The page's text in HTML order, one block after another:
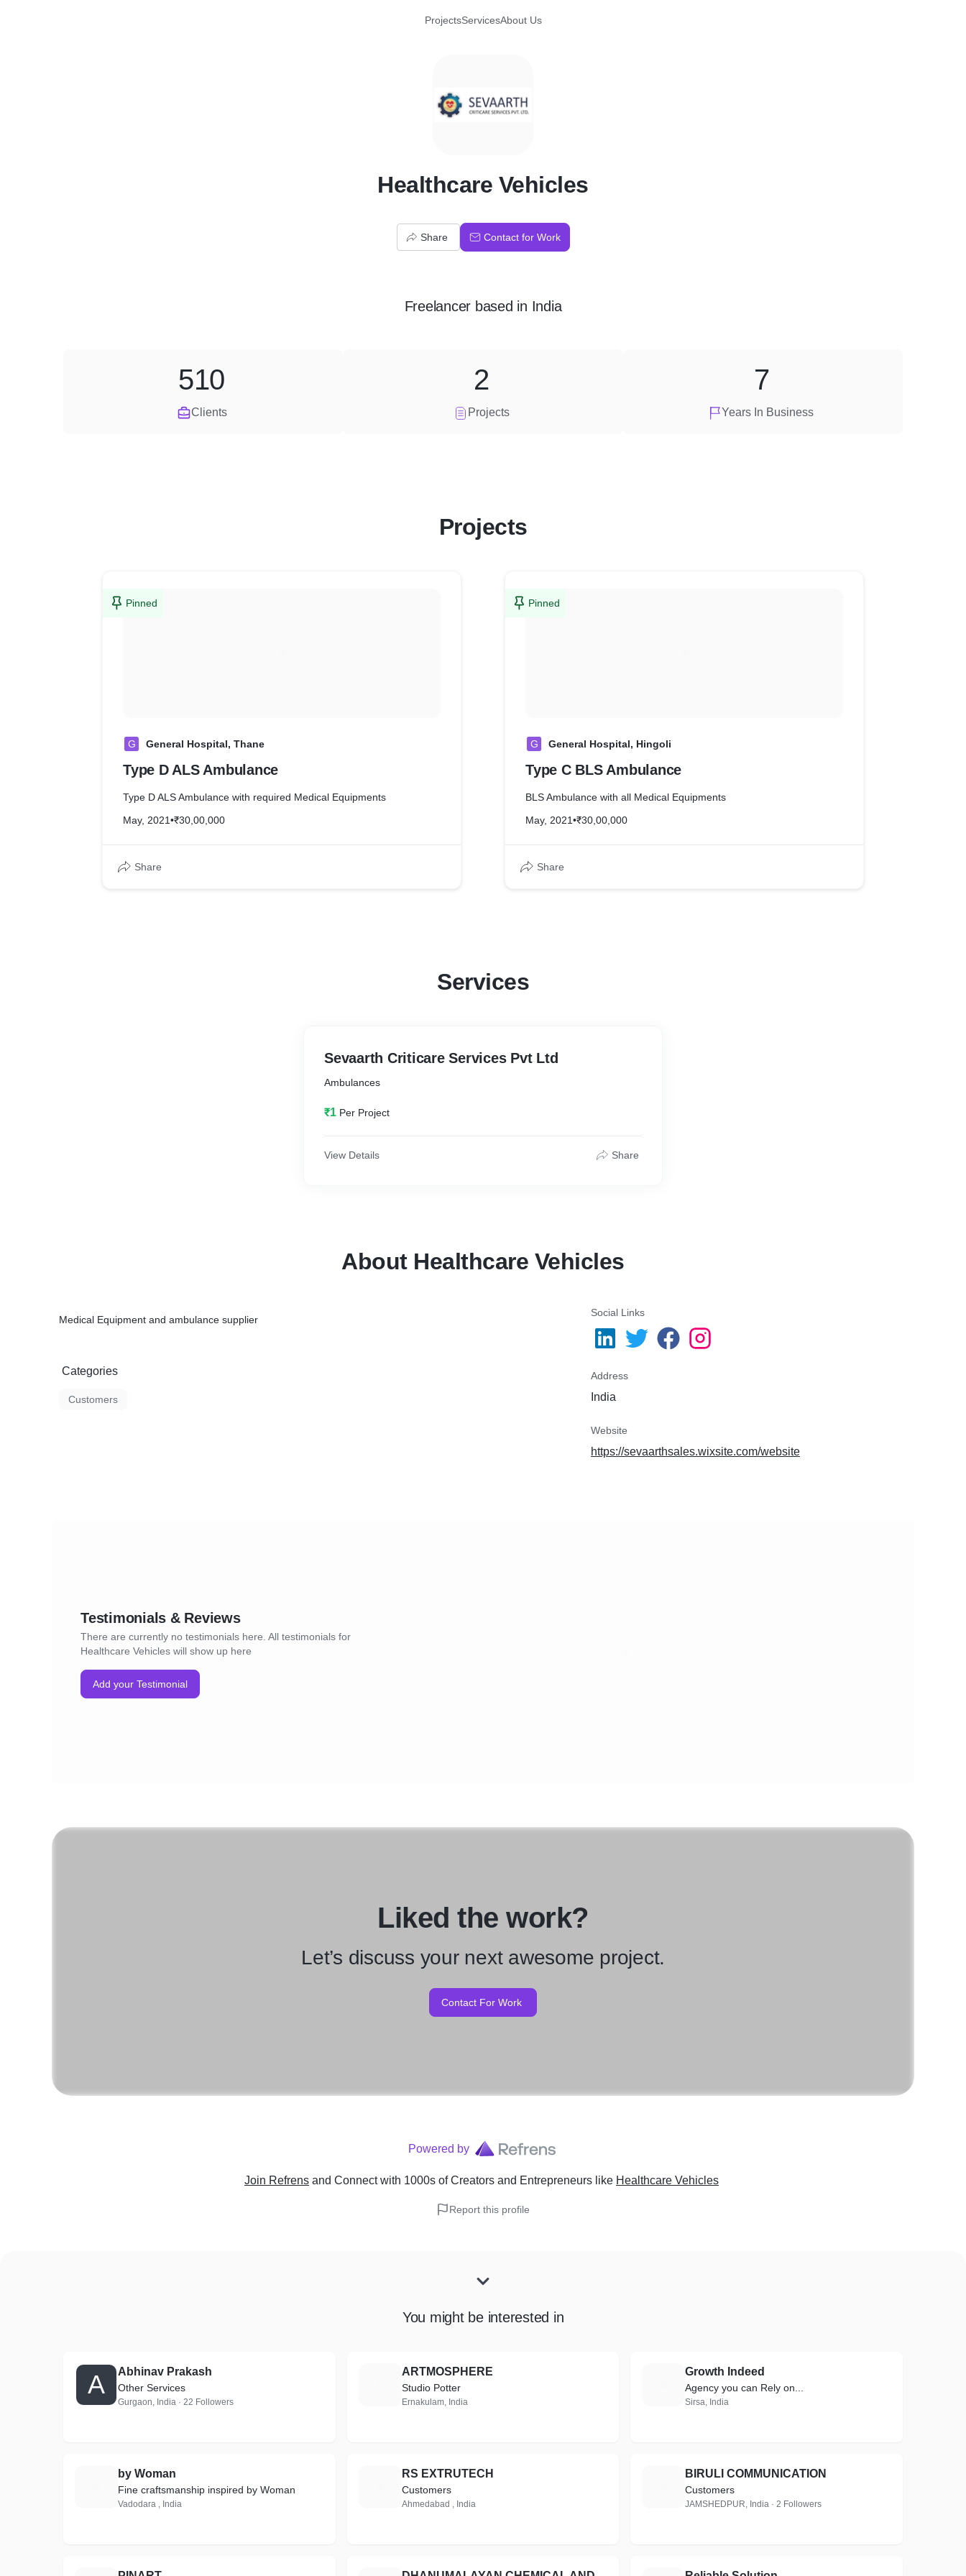
ProjectsServicesAbout Us
H
Healthcare Vehicles
Share Contact for Work
Freelancer based in India
Clients
510
Projects
2
Years In Business
7
Projects
Pinned
G General Hospital, Thane
Type D ALS Ambulance
Type D ALS Ambulance with required Medical Equipments
May, 2021•₹30,00,000
Share
Pinned
G General Hospital, Hingoli
Type C BLS Ambulance
BLS Ambulance with all Medical Equipments
May, 2021•₹30,00,000
Share
Services
Sevaarth Criticare Services Pvt Ltd
Ambulances
₹1 Per Project
View Details Share
About Healthcare Vehicles
Medical Equipment and ambulance supplier
Categories
Customers
Social Links
Address
India
Website
https://sevaarthsales.wixsite.com/website
Testimonials & Reviews
There are currently no testimonials here. All testimonials for
Healthcare Vehicles will show up here
Add your Testimonial
Liked the work?
Let’s discuss your next awesome project.
Contact For Work
Powered by
Join Refrens and Connect with 1000s of Creators and Entrepreneurs like Healthcare Vehicles
Report this profile
You might be interested in
A Abhinav Prakash
Other Services
Gurgaon, India · 22 Followers
ARTMOSPHERE
Studio Potter
Ernakulam, India
Growth Indeed
Agency you can Rely on...
Sirsa, India
by Woman
Fine craftsmanship inspired by Woman
Vadodara , India
RS EXTRUTECH
Customers
Ahmedabad , India
BIRULI COMMUNICATION
Customers
JAMSHEDPUR, India · 2 Followers